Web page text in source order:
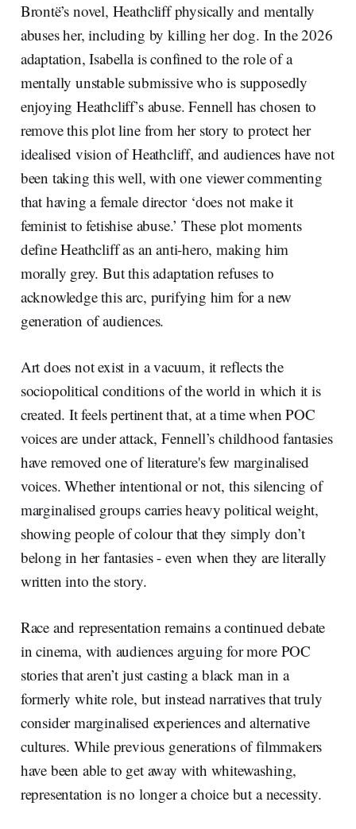
Brontë’s novel, Heathcliff physically and mentally
abuses her, including by killing her dog. In the 2026
adaptation, Isabella is confined to the role of a
mentally unstable submissive who is supposedly
enjoying Heathcliff’s abuse. Fennell has chosen to
remove this plot line from her story to protect her
idealised vision of Heathcliff, and audiences have not
been taking this well, with one viewer commenting
that having a female director ‘does not make it
feminist to fetishise abuse.’ These plot moments
define Heathcliff as an anti-hero, making him
morally grey. But this adaptation refuses to
acknowledge this arc, purifying him for a new
generation of audiences.
Art does not exist in a vacuum, it reflects the
sociopolitical conditions of the world in which it is
created. It feels pertinent that, at a time when POC
voices are under attack, Fennell’s childhood fantasies
have removed one of literature's few marginalised
voices. Whether intentional or not, this silencing of
marginalised groups carries heavy political weight,
showing people of colour that they simply don’t
belong in her fantasies - even when they are literally
written into the story.
Race and representation remains a continued debate
in cinema, with audiences arguing for more POC
stories that aren’t just casting a black man in a
formerly white role, but instead narratives that truly
consider marginalised experiences and alternative
cultures. While previous generations of filmmakers
have been able to get away with whitewashing,
representation is no longer a choice but a necessity.